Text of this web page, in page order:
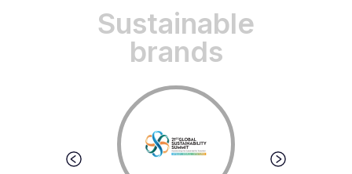
Sustainable
brands